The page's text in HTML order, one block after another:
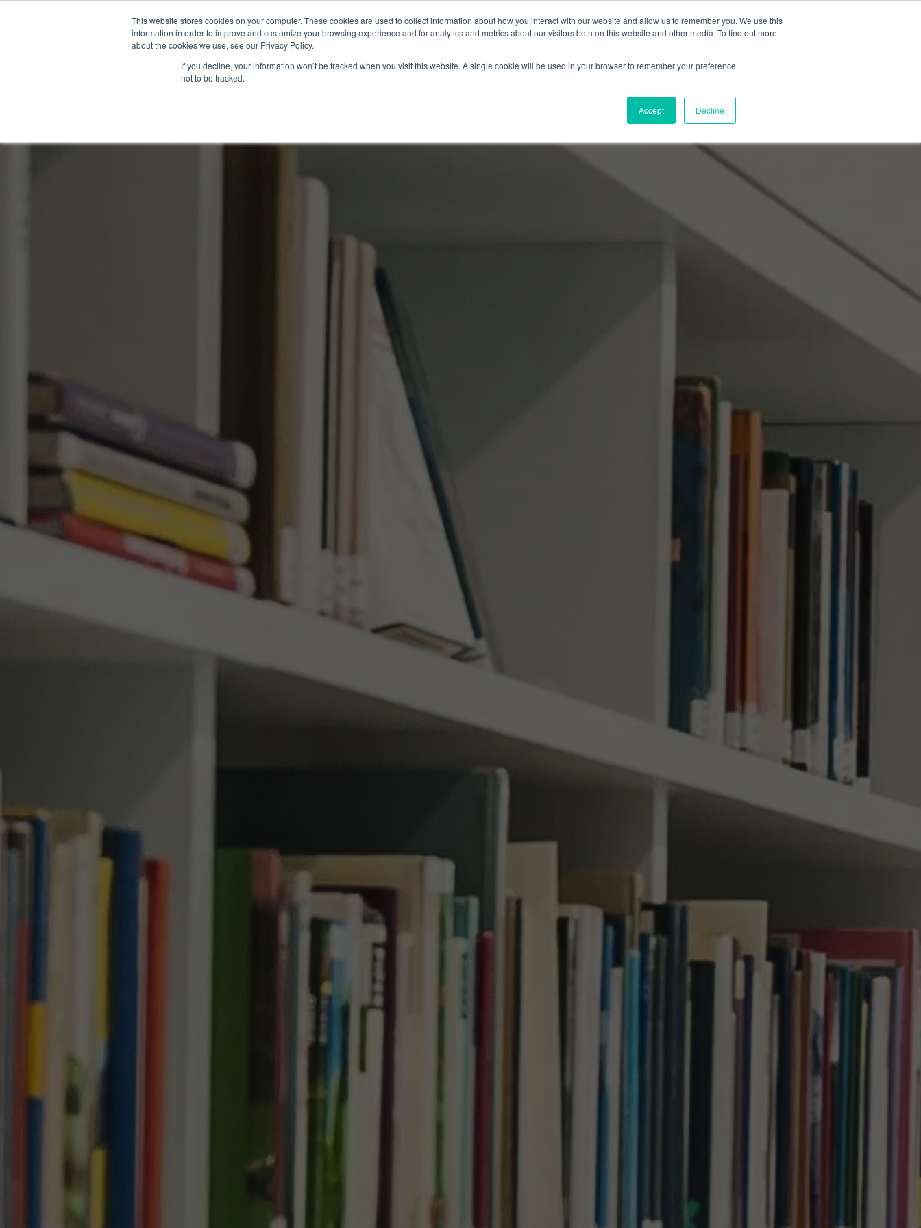
This website stores cookies on your computer. These cookies are used to collect information about how you interact with our website and allow us to remember you. We use this
information in order to improve and customize your browsing experience and for analytics and metrics about our visitors both on this website and other media. To find out more
about the cookies we use, see our Privacy Policy.
If you decline, your information won’t be tracked when you visit this website. A single cookie will be used in your browser to remember your preference
not to be tracked.
Accept Decline
About EB-5 Events Calendar Learning Center